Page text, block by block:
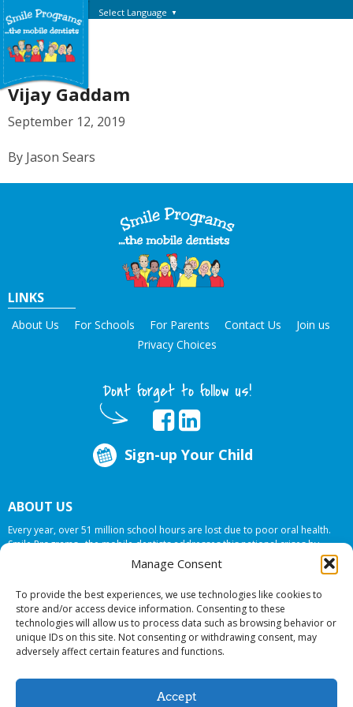
Manage Consent
To provide the best experiences, we use technologies like cookies to
store and/or access device information. Consenting to these
technologies will allow us to process data such as browsing behavior or
unique IDs on this site. Not consenting or withdrawing consent, may
adversely affect certain features and functions.
Accept
Select Language ▼
Vijay Gaddam
September 12, 2019
By Jason Sears
LINKS
About Us For Schools For Parents Contact Us
Join us
Privacy Choices
Dont forget to follow us!
Sign-up Your Child
ABOUT US
Every year, over 51 million school hours are lost due to poor oral health.
Smile Programs…the mobile dentists addresses this national crises by
offering in-school dental care, bringing the care to the need at
NO COST TO
© 2026 Smile Programs. All rights reserved.